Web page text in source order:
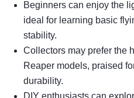
Beginners can enjoy the
ideal for learning basic
stability.
Collectors may prefer the
Reaper models, praised
durability.